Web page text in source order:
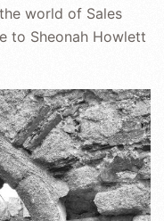
SOCIAL
MARKETING
world of Sales
to Sheonah Howlett